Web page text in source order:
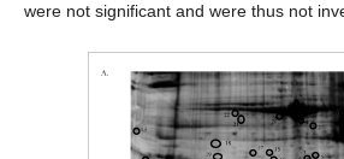
were not significant and were thus not